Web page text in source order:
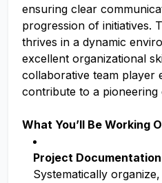
ensuring clear
progression of initiatives.
thrives in a dynamic
excellent organizational
collaborative team player
contribute to a pioneering
What You’ll Be Working
Project
Systematically